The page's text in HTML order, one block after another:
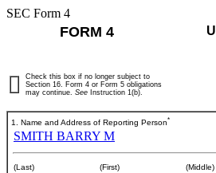
SEC Form 4
FORM 4
Check this box if no longer subject to
Section 16. Form 4 or Form 5 obligations
may continue. See Instruction 1(b).
1. Name and Address of Reporting Person*
SMITH BARRY M
(Last) (First) (Middle)